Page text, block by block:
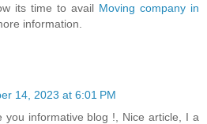
its time to avail Moving company in
information.
14, 2023 at 6:01 PM
you informative blog !, Nice article, I a